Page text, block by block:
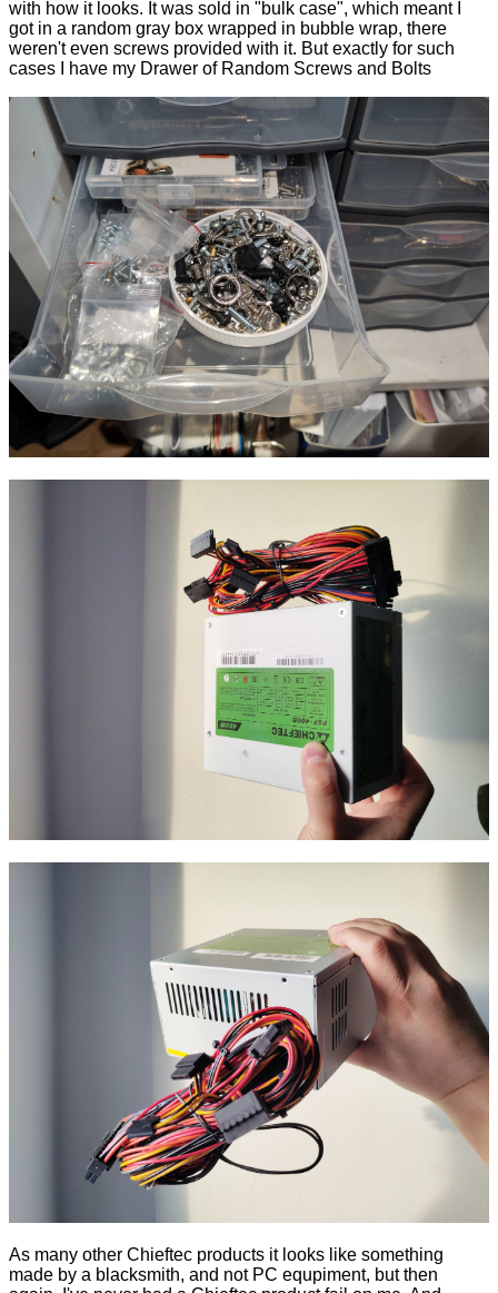
with how it looks. It was sold in "bulk case", which meant I
got in a random gray box wrapped in bubble wrap, there
weren't even screws provided with it. But exactly for such
cases I have my Drawer of Random Screws and Bolts
As many other Chieftec products it looks like something
made by a blacksmith, and not PC equpiment, but then